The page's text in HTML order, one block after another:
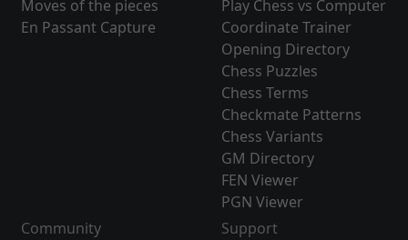
Moves of the pieces
En Passant Capture
Play Chess vs Computer
Coordinate Trainer
Opening Directory
Chess Puzzles
Chess Terms
Checkmate Patterns
Chess Variants
GM Directory
FEN Viewer
PGN Viewer
Community
Support